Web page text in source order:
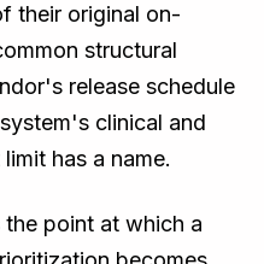
their original on-
structural
release schedule
clinical and
has a name.
the point at which a